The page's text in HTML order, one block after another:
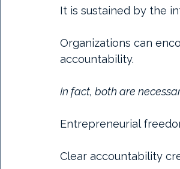
It is sustained by the
Organizations can
accountability.
In fact, both are
Entrepreneurial
Clear accountability